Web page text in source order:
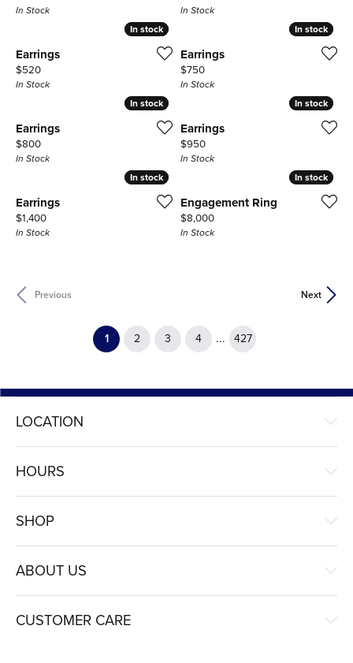
In Stock
In Stock
In stock
In stock
Earrings
Price:
$520
In Stock
In stock
In stock
Earrings
Price:
$750
In Stock
In stock
In stock
Earrings
Price:
$800
In Stock
In stock
In stock
Earrings
Price:
$950
In Stock
In stock
In stock
Earrings
Price:
$1,400
In Stock
In stock
In stock
Engagement Ring
Price:
$8,000
In Stock
Previous Next
1(current)
2 3 4 ... 427
LOCATION
HOURS
SHOP
ABOUT US
CUSTOMER CARE